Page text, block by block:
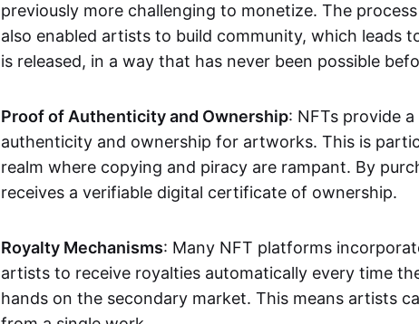
previously more challenging to monetize. The
also enabled artists to build community, which leads
is released, in a way that has never been possible
Proof of Authenticity and Ownership: NFTs provide
authenticity and ownership for artworks. This is
realm where copying and piracy are rampant. By
receives a verifiable digital certificate of ownership.
Royalty Mechanisms: Many NFT platforms
artists to receive royalties automatically every time
hands on the secondary market. This means artists